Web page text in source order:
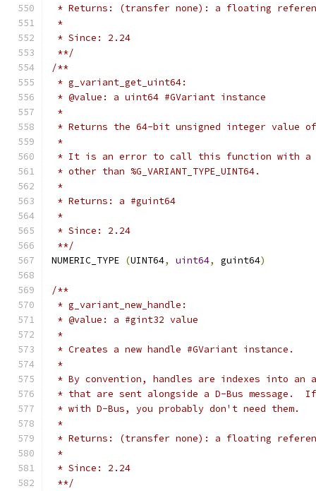
* Returns: (transfer none): a floating
*
* Since: 2.24
**/
/**
* g_variant_get_uint64:
* @value: a uint64 #GVariant instance
*
* Returns the 64-bit unsigned integer value of
*
* It is an error to call this function with a
* other than %G_VARIANT_TYPE_UINT64.
*
* Returns: a #guint64
*
* Since: 2.24
**/
NUMERIC_TYPE (UINT64, uint64, guint64)
/**
* g_variant_new_handle:
* @value: a #gint32 value
*
* Creates a new handle #GVariant instance.
*
* By convention, handles are indexes into
* that are sent alongside a D-Bus message.
* with D-Bus, you probably don't need them.
*
* Returns: (transfer none): a floating
*
* Since: 2.24
**/